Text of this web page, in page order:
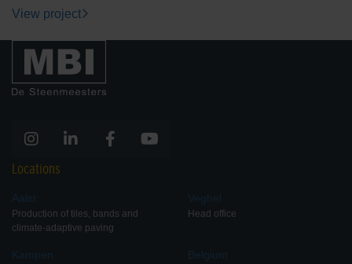
View project
Locations
Aalst
Production of tiles, bands and
climate-adaptive paving
Kampen
Veghel
Head office
Belgium